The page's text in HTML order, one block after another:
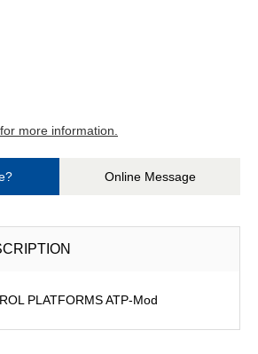
more information.
Online Message
PLATFORMS ATP-Mod